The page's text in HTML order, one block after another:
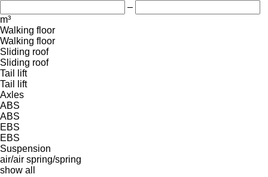
–
m³
Walking floor
Walking floor
Sliding roof
Sliding roof
Tail lift
Tail lift
Axles
ABS
ABS
EBS
EBS
Suspension
air/air spring/spring
show all